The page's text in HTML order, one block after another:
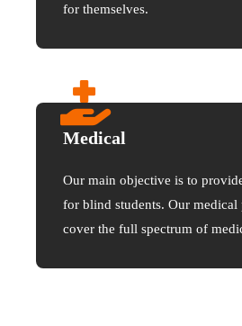
for themselves.
Medical
Our main objective is to
for blind students. Our medical
cover the full spectrum of